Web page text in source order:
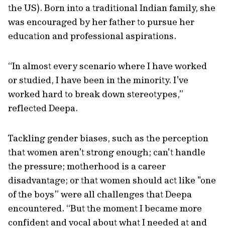
the US). Born into a traditional Indian family, she
was encouraged by her father to pursue her
education and professional aspirations.
“In almost every scenario where I have worked
or studied, I have been in the minority. I’ve
worked hard to break down stereotypes,”
reflected Deepa.
Tackling gender biases, such as the perception
that women aren’t strong enough; can't handle
the pressure; motherhood is a career
disadvantage; or that women should act like "one
of the boys” were all challenges that Deepa
encountered. “But the moment I became more
confident and vocal about what I needed at and